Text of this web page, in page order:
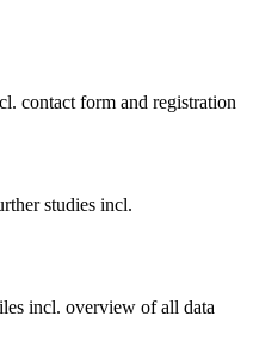
contact form and registration
studies incl.
incl. overview of all data